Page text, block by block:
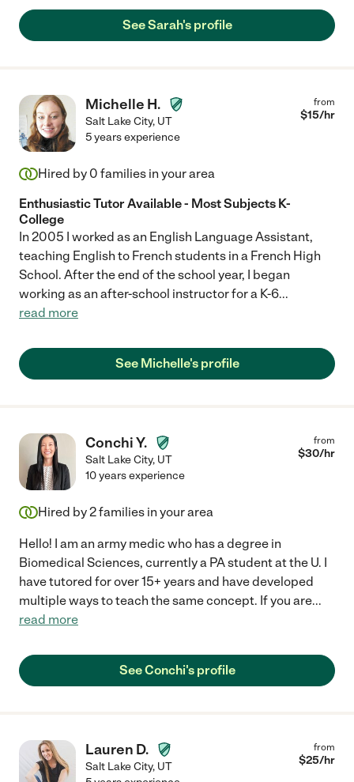
See Sarah's profile
Michelle H.
Salt Lake City, UT
from
$15/hr
5 years experience
Hired by 0 families in your area
Enthusiastic Tutor Available - Most Subjects K-
College
In 2005 I worked as an English Language Assistant,
teaching English to French students in a French High
School. After the end of the school year, I began
working as an after-school instructor for a K-6...
read more
See Michelle's profile
Conchi Y.
Salt Lake City, UT
from
$30/hr
10 years experience
Hired by2families in your area
Hello! I am an army medic who has a degree in
Biomedical Sciences, currently a PA student at the U. I
have tutored for over 15+ years and have developed
multiple ways to teach the same concept. If you are...
read more
See Conchi's profile
Lauren D.
Salt Lake City, UT
from
$25/hr